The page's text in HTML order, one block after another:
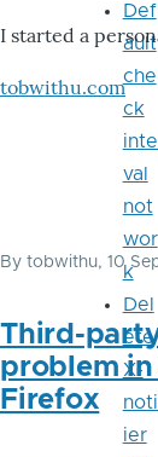
I started a
tobwithu.com
By tobwithu, 10
Third-
problem
Firefox
Def
ault
che
ck
val
not
wor
k
Del
ete
X-
ier